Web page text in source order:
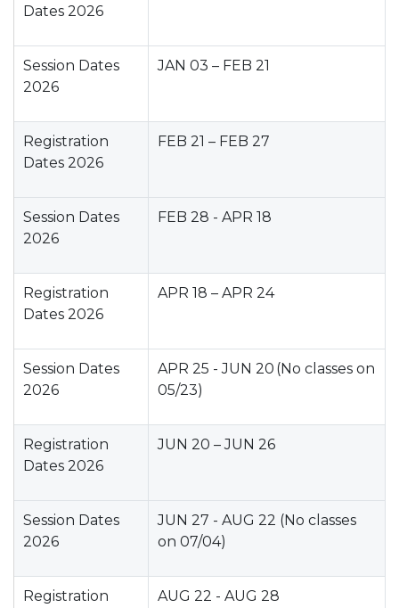
Dates 2026
Session Dates
2026
JAN 03 – FEB 21
Registration
Dates 2026
FEB 21 – FEB 27
Session Dates
2026
FEB 28 - APR 18
Registration
Dates 2026
APR 18 – APR 24
Session Dates
2026
APR 25 - JUN 20 (No classes on
05/23)
Registration
Dates 2026
JUN 20 – JUN 26
Session Dates
2026
JUN 27 - AUG 22 (No classes
on 07/04)
Registration
AUG 22 - AUG 28